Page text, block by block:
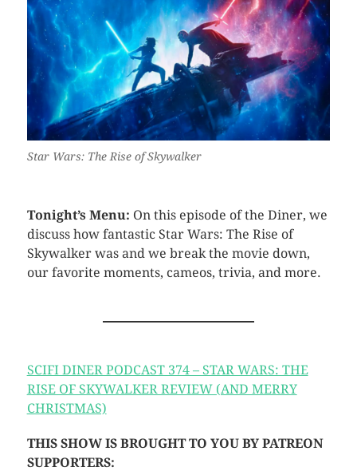
Star Wars: The Rise of Skywalker
Tonight’s Menu: On this episode of the Diner, we
discuss how fantastic Star Wars: The Rise of
Skywalker was and we break the movie down,
our favorite moments, cameos, trivia, and more.
SCIFI DINER PODCAST 374 – STAR WARS: THE
RISE OF SKYWALKER REVIEW (AND MERRY
CHRISTMAS)
THIS SHOW IS BROUGHT TO YOU BY PATREON
SUPPORTERS: